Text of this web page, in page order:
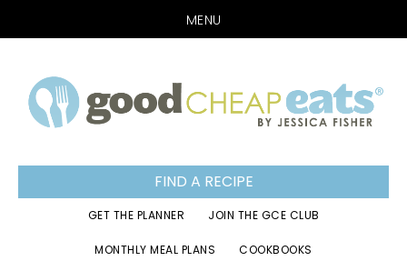
MENU
to
primary
to
main
to
footer
FIND A RECIPE
GET THE PLANNER JOIN THE GCE CLUB
MONTHLY MEAL PLANS COOKBOOKS